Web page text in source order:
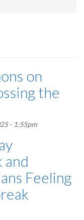
on
the
- 1:55pm
and
Feeling